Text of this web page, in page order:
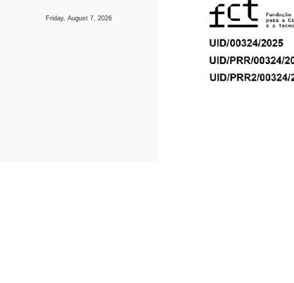
Friday, August 7, 2026